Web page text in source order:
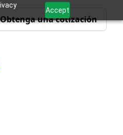
Accept
Obtenga una cotización